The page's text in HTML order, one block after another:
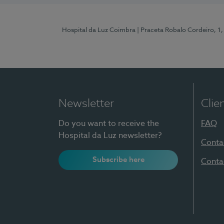
Hospital da Luz Coimbra | Praceta Robalo Cordeiro,
Newsletter
Do you want to receive the
Hospital da Luz newsletter?
Subscribe here
FAQ